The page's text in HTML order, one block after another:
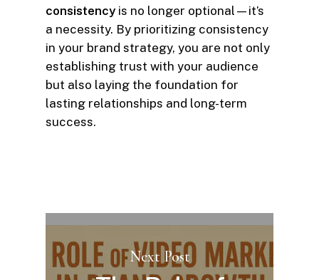
consistency is no longer optional—it’s
a necessity. By prioritizing consistency
in your brand strategy, you are not only
establishing trust with your audience
but also laying the foundation for
lasting relationships and long-term
success.
Next Post